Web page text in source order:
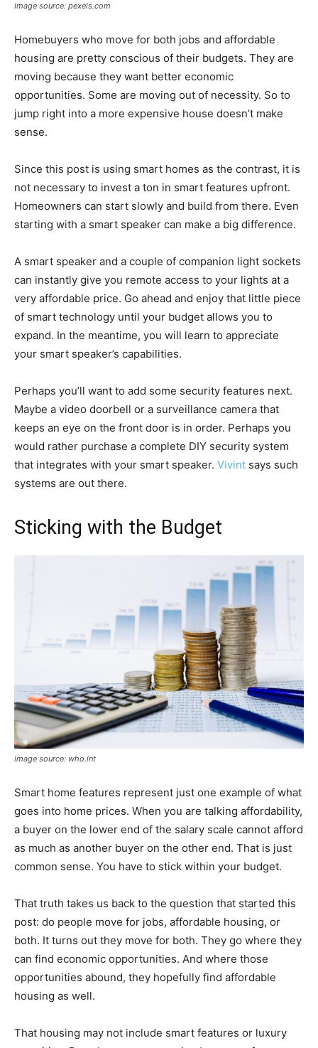
Image source: pexels.com
Homebuyers who move for both jobs and affordable
housing are pretty conscious of their budgets. They are
moving because they want better economic
opportunities. Some are moving out of necessity. So to
jump right into a more expensive house doesn’t make
sense.
Since this post is using smart homes as the contrast, it is
not necessary to invest a ton in smart features upfront.
Homeowners can start slowly and build from there. Even
starting with a smart speaker can make a big difference.
A smart speaker and a couple of companion light sockets
can instantly give you remote access to your lights at a
very affordable price. Go ahead and enjoy that little piece
of smart technology until your budget allows you to
expand. In the meantime, you will learn to appreciate
your smart speaker’s capabilities.
Perhaps you’ll want to add some security features next.
Maybe a video doorbell or a surveillance camera that
keeps an eye on the front door is in order. Perhaps you
would rather purchase a complete DIY security system
that integrates with your smart speaker. Vivint says such
systems are out there.
Sticking with the Budget
image source: who.int
Smart home features represent just one example of what
goes into home prices. When you are talking affordability,
a buyer on the lower end of the salary scale cannot afford
as much as another buyer on the other end. That is just
common sense. You have to stick within your budget.
That truth takes us back to the question that started this
post: do people move for jobs, affordable housing, or
both. It turns out they move for both. They go where they
can find economic opportunities. And where those
opportunities abound, they hopefully find affordable
housing as well.
That housing may not include smart features or luxury